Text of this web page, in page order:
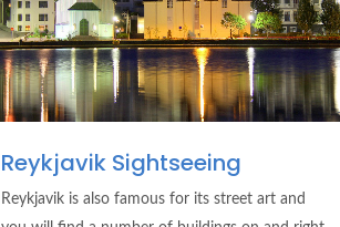
Reykjavik Sightseeing
Reykjavik is also famous for its street art and